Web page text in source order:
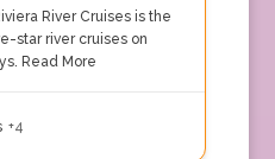
River Cruises is the
star river cruises on
Read More
+4